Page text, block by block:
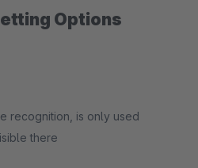
Options
recognition, is only used
there